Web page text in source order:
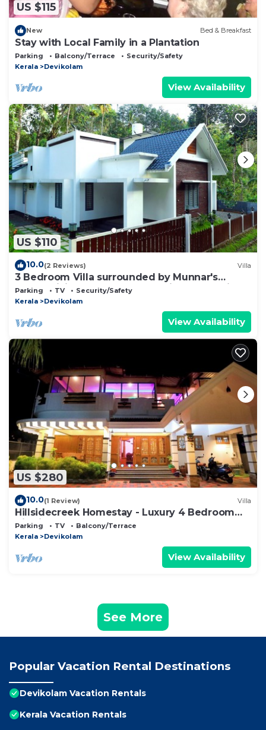
US $115
New Bed & Breakfast
Stay with Local Family in a Plantation
Parking Balcony/Terrace
Security/Safety
Kerala
Devikolam
View Availability
US $110
10.0(2 Reviews) Villa
3 Bedroom Villa surrounded by Munnar's
mesmerizing beauty of cascading mountains
Parking TV
Security/Safety
Kerala
Devikolam
View Availability
US $280
10.0(1 Review) Villa
Hillsidecreek Homestay - Luxury 4 Bedroom
Villa in Munnar, Kerala
Parking TV
Balcony/Terrace
Kerala
Devikolam
View Availability
See More
Popular Vacation Rental Destinations
Devikolam Vacation Rentals
Kerala Vacation Rentals